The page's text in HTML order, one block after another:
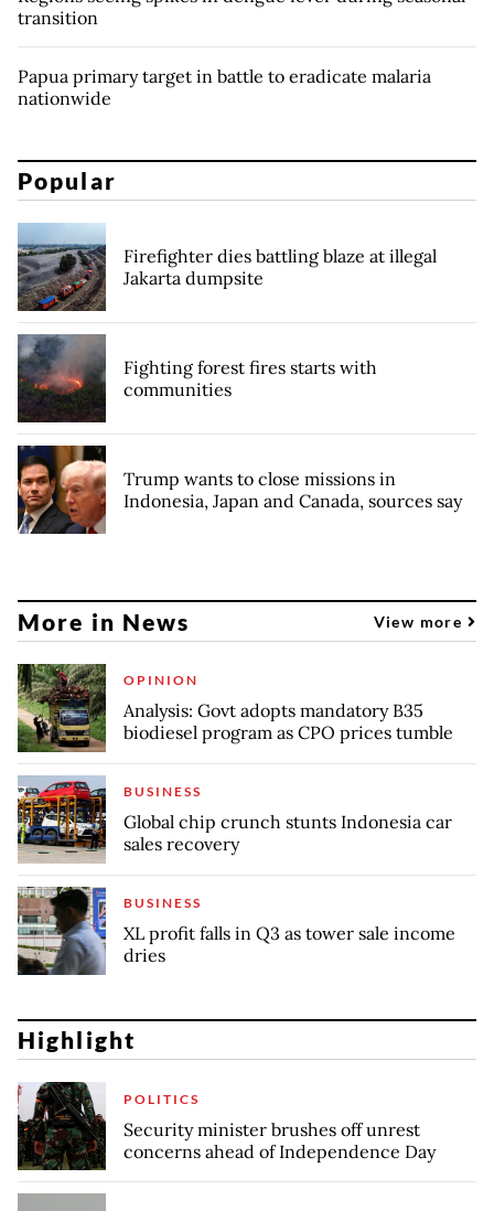
transition
Papua primary target in battle to eradicate malaria
nationwide
Popular
Firefighter dies battling blaze at illegal
Jakarta dumpsite
Fighting forest fires starts with
communities
Trump wants to close missions in
Indonesia, Japan and Canada, sources say
More in News View more
OPINION
Analysis: Govt adopts mandatory B35
biodiesel program as CPO prices tumble
BUSINESS
Global chip crunch stunts Indonesia car
sales recovery
BUSINESS
XL profit falls in Q3 as tower sale income
dries
Highlight
POLITICS
Security minister brushes off unrest
concerns ahead of Independence Day